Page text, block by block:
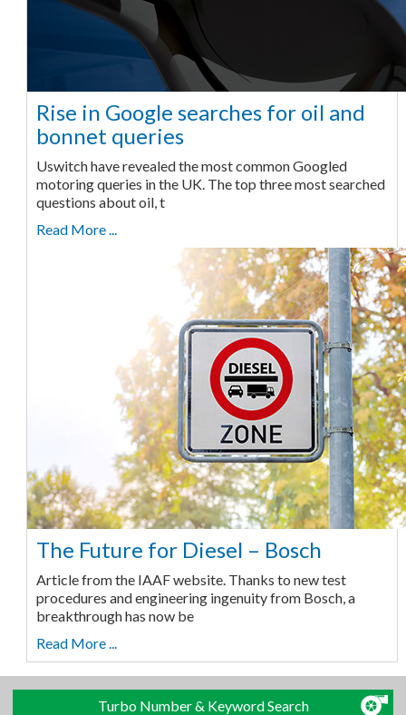
Rise in Google searches for oil and
bonnet queries
Uswitch have revealed the most common Googled
motoring queries in the UK. The top three most searched
questions about oil, t
Read More ...
The Future for Diesel – Bosch
Article from the IAAF website. Thanks to new test
procedures and engineering ingenuity from Bosch, a
breakthrough has now be
Read More ...
Turbo Number & Keyword Search